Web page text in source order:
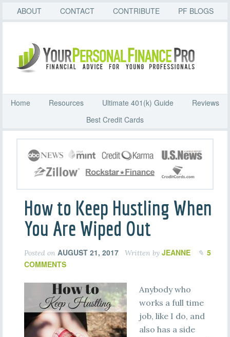
ABOUT CONTACT CONTRIBUTE PF BLOGS
Home Resources Ultimate 401(k) Guide
Reviews
Best Credit Cards
How to Keep Hustling When
You Are Wiped Out
Posted on AUGUST 21, 2017 Written by JEANNE
5
COMMENTS
Anybody who
works a full time
job, like I do, and
also has a side